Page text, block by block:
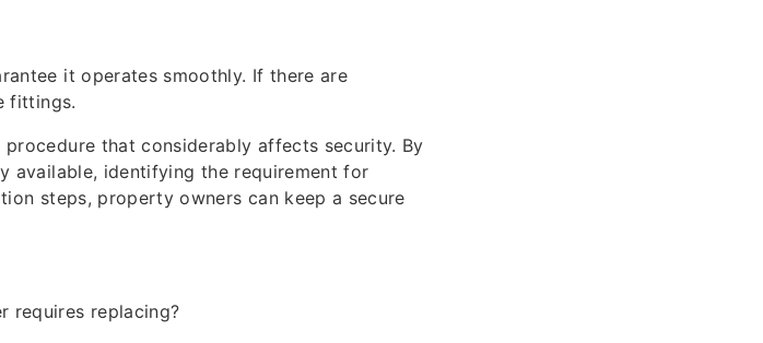
it operates smoothly. If there are
fittings.
that considerably affects security. By
available, identifying the requirement for
steps, property owners can keep a secure
requires replacing?